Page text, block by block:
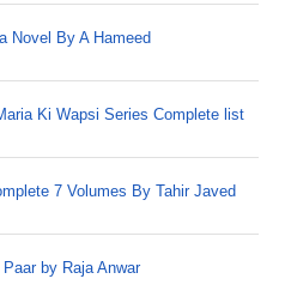
Novel By A Hameed
Ki Wapsi Series Complete list
7 Volumes By Tahir Javed
by Raja Anwar